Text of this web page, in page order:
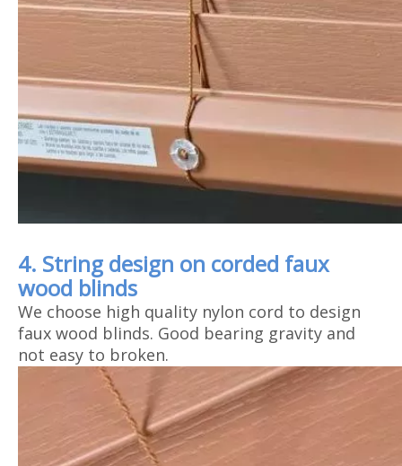
4. String design on corded faux
wood blinds
We choose high quality nylon cord to design
faux wood blinds. Good bearing gravity and
not easy to broken.